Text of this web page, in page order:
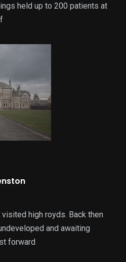
held up to 200 patients at
high royds. Back then
and awaiting
forward